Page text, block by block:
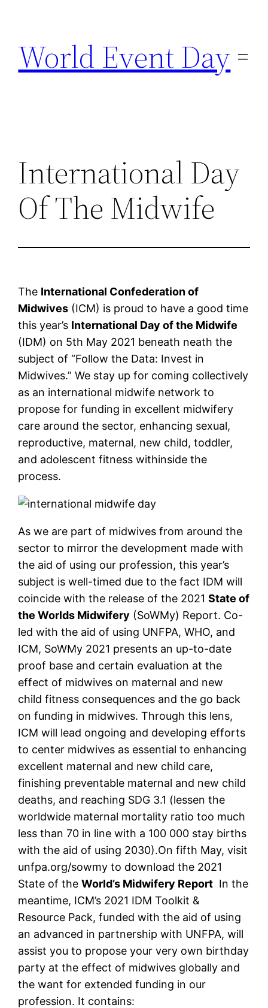
content
World Event Day
International Day
Of The Midwife
The International Confederation of
Midwives (ICM) is proud to have a good time
this year’s International Day of the Midwife
(IDM) on 5th May 2021 beneath neath the
subject of “Follow the Data: Invest in
Midwives.” We stay up for coming collectively
as an international midwife network to
propose for funding in excellent midwifery
care around the sector, enhancing sexual,
reproductive, maternal, new child, toddler,
and adolescent fitness withinside the
process.
As we are part of midwives from around the
sector to mirror the development made with
the aid of using our profession, this year’s
subject is well-timed due to the fact IDM will
coincide with the release of the 2021State of
the Worlds Midwifery (SoWMy) Report. Co-
led with the aid of using UNFPA, WHO, and
ICM, SoWMy 2021 presents an up-to-date
proof base and certain evaluation at the
effect of midwives on maternal and new
child fitness consequences and the go back
on funding in midwives. Through this lens,
ICM will lead ongoing and developing efforts
to center midwives as essential to enhancing
excellent maternal and new child care,
finishing preventable maternal and new child
deaths, and reaching SDG 3.1 (lessen the
worldwide maternal mortality ratio too much
less than 70 in line with a 100 000 stay births
with the aid of using 2030).On fifth May, visit
unfpa.org/sowmy to download the 2021
State of theWorld’s Midwifery Report In the
meantime, ICM’s 2021 IDM Toolkit &
Resource Pack, funded with the aid of using
an advanced in partnership with UNFPA, will
assist you to propose your very own birthday
party at the effect of midwives globally and
the want for extended funding in our
profession. It contains: